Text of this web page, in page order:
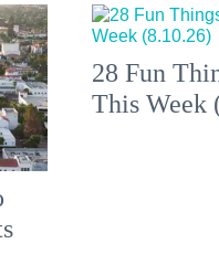
28 Fun
This Week